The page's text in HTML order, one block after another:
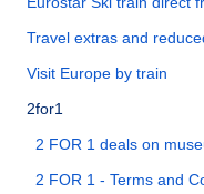
Travel extras and
Visit Europe by train
2for1
2 FOR 1 deals on
2 FOR 1 - Terms and